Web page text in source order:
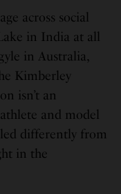
across social
in India at all
in Australia,
Kimberley
isn’t an
and model
differently from
in the